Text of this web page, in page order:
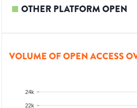
OTHER PLATFORM OPEN
VOLUME OF OPEN ACCESS
22k
24k